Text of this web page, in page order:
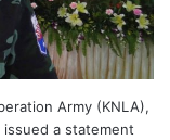
Army (KNLA),
a statement